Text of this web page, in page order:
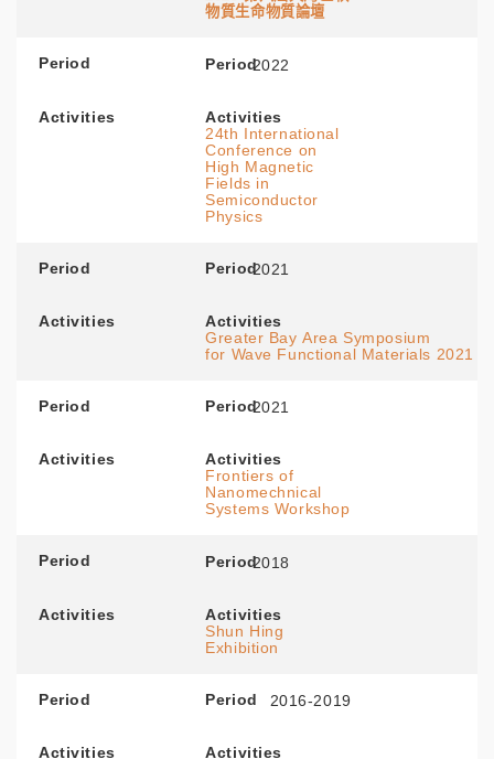
物質生命物質論壇
Period Period2022
Activities
Activities
24th International
Conference on
High Magnetic
Fields in
Semiconductor
Physics
Period Period2021
Activities
Activities
Greater Bay Area Symposium
for Wave Functional Materials 2021
Period Period2021
Activities
Activities
Frontiers of
Nanomechnical
Systems Workshop
Period Period2018
Activities
Activities
Shun Hing
Exhibition
Period Period 2016-2019
Activities Activities